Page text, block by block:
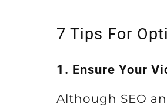
7 Tips For
1. Ensure Your
Although SEO